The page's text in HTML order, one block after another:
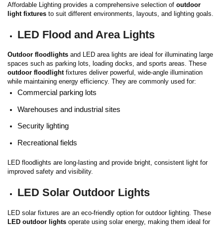
Affordable Lighting provides a comprehensive selection of outdoor
light fixtures to suit different environments, layouts, and lighting goals.
LED Flood and Area Lights
Outdoor floodlights and LED area lights are ideal for illuminating large
spaces such as parking lots, loading docks, and sports areas. These
outdoor floodlightfixtures deliver powerful, wide-angle illumination
while maintaining energy efficiency. They are commonly used for:
Commercial parking lots
Warehouses and industrial sites
Security lighting
Recreational fields
LED floodlights are long-lasting and provide bright, consistent light for
improved safety and visibility.
LED Solar Outdoor Lights
LED solar fixtures are an eco-friendly option for outdoor lighting. These
LED outdoor lights operate using solar energy, making them ideal for